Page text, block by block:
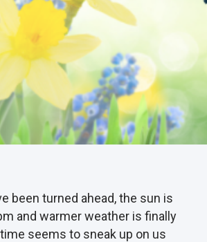
been turned ahead, the sun is
and warmer weather is finally
seems to sneak up on us